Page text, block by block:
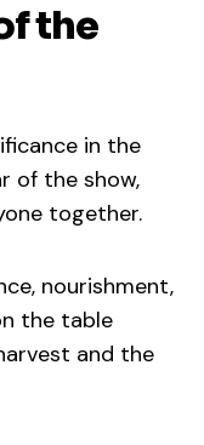
the
in the
of the show,
together.
nourishment,
the table
and the